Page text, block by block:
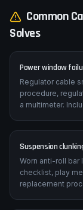
Common
Solves
Power window
Regulator cable
procedure,
a multimeter.
Suspension
Worn anti-roll bar
checklist, play
replacement